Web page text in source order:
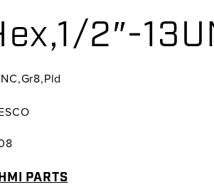
2″-
PARTS